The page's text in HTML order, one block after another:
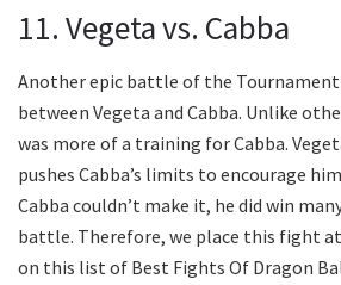
11. Vegeta vs. Cabba
Another epic battle of the Tournament
between Vegeta and Cabba. Unlike
was more of a training for Cabba.
pushes Cabba’s limits to encourage
Cabba couldn’t make it, he did win
battle. Therefore, we place this fight
on this list of Best Fights Of Dragon